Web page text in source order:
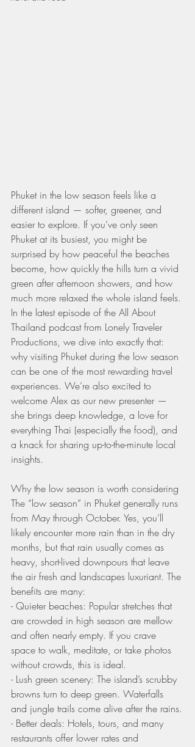
Phuket in the low season feels like a
different island — softer, greener, and
easier to explore. If you’ve only seen
Phuket at its busiest, you might be
surprised by how peaceful the beaches
become, how quickly the hills turn a vivid
green after afternoon showers, and how
much more relaxed the whole island feels.
In the latest episode of the All About
Thailand podcast from Lonely Traveler
Productions, we dive into exactly that:
why visiting Phuket during the low season
can be one of the most rewarding travel
experiences. We’re also excited to
welcome Alex as our new presenter —
she brings deep knowledge, a love for
everything Thai (especially the food), and
a knack for sharing up-to-the-minute local
insights.
Why the low season is worth considering
The “low season” in Phuket generally runs
from May through October. Yes, you’ll
likely encounter more rain than in the dry
months, but that rain usually comes as
heavy, short-lived downpours that leave
the air fresh and landscapes luxuriant. The
benefits are many:
- Quieter beaches: Popular stretches that
are crowded in high season are mellow
and often nearly empty. If you crave
space to walk, meditate, or take photos
without crowds, this is ideal.
- Lush green scenery: The island’s scrubby
browns turn to deep green. Waterfalls
and jungle trails come alive after the rains.
- Better deals: Hotels, tours, and many
restaurants offer lower rates and